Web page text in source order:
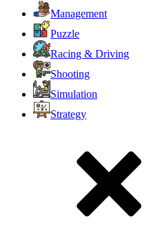
Management
Puzzle
Racing & Driving
Shooting
Simulation
Strategy